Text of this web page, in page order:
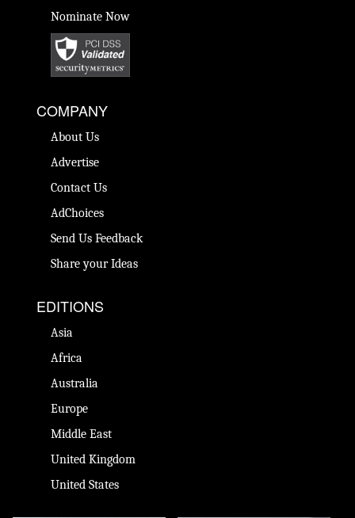
Nominate Now
COMPANY
About Us
Advertise
Contact Us
AdChoices
Send Us Feedback
Share your Ideas
EDITIONS
Asia
Africa
Australia
Europe
Middle East
United Kingdom
United States